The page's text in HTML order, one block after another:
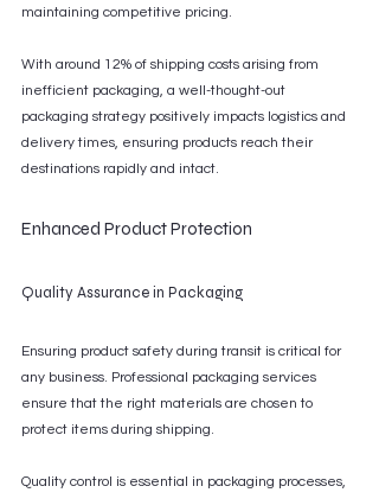
maintaining competitive pricing.
With around 12% of shipping costs arising from
inefficient packaging, a well-thought-out
packaging strategy positively impacts logistics and
delivery times, ensuring products reach their
destinations rapidly and intact.
Enhanced Product Protection
Quality Assurance in Packaging
Ensuring product safety during transit is critical for
any business. Professional packaging services
ensure that the right materials are chosen to
protect items during shipping.
Quality control is essential in packaging processes,